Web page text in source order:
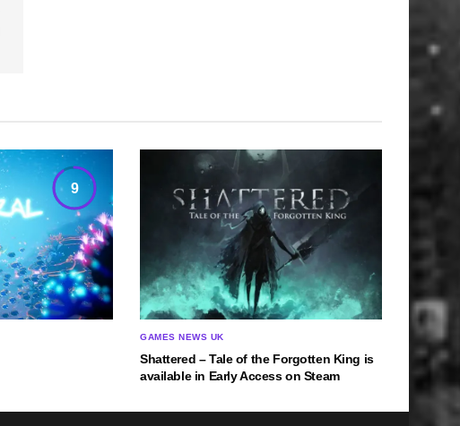
9
GAMES NEWS UK
Shattered – Tale of the Forgotten King is
available in Early Access on Steam